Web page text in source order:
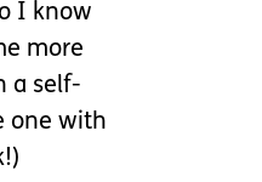
I know
more
a self-
one with